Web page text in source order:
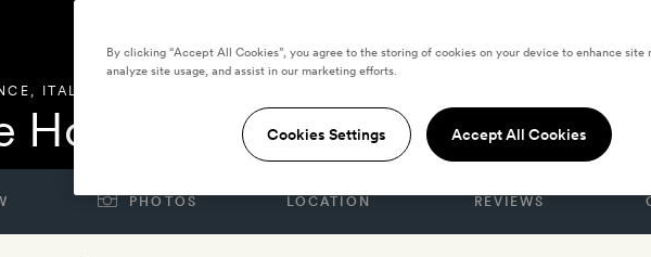
, ITALY
Hoxton, Florence
PHOTOS LOCATION REVIEWS
By clicking “Accept All Cookies”, you agree to the storing of cookies on your device to enhance site
analyze site usage, and assist in our marketing efforts.
Cookies Settings Accept All Cookies